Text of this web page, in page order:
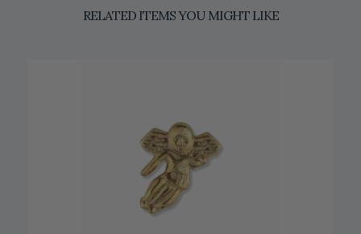
RELATED ITEMS YOU MIGHT LIKE